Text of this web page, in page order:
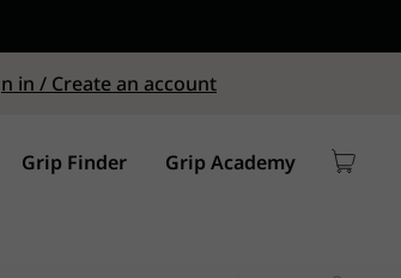
on
in / Create an account
Grip Finder Grip Academy